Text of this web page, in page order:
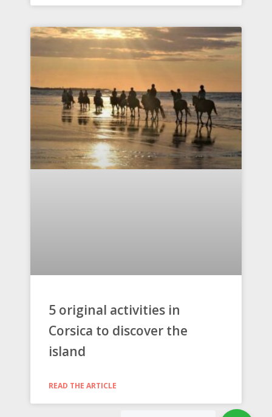
5 original activities in
Corsica to discover the
island
READ THE ARTICLE